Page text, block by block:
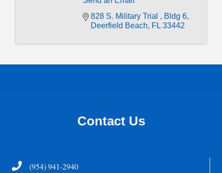
828 S. Military Trial
Bldg 6
Deerfield Beach
FL 33442
Contact Us
Telephone(954) 941-2940